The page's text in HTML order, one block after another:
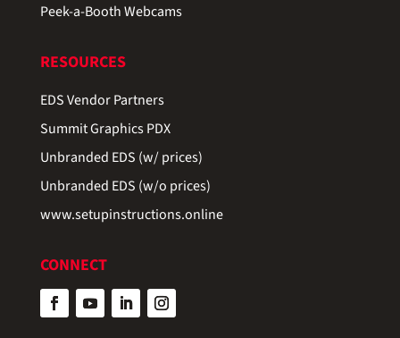
Peek-a-Booth Webcams
RESOURCES
EDS Vendor Partners
Summit Graphics PDX
Unbranded EDS (w/ prices)
Unbranded EDS (w/o prices)
www.setupinstructions.online
CONNECT